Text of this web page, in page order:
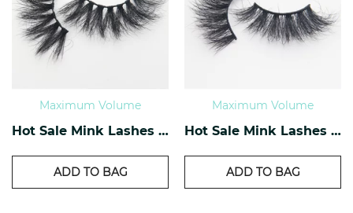
Maximum Volume
Hot Sale Mink Lashes EM-05
ADD TO BAG
Maximum Volume
Hot Sale Mink Lashes EM-06
ADD TO BAG